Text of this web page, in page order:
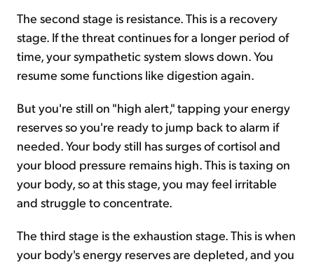
The second stage is resistance. This is a recovery
stage. If the threat continues for a longer period of
time, your sympathetic system slows down. You
resume some functions like digestion again.
But you're still on "high alert," tapping your energy
reserves so you're ready to jump back to alarm if
needed. Your body still has surges of cortisol and
your blood pressure remains high. This is taxing on
your body, so at this stage, you may feel irritable
and struggle to concentrate.
The third stage is the exhaustion stage. This is when
your body's energy reserves are depleted, and you